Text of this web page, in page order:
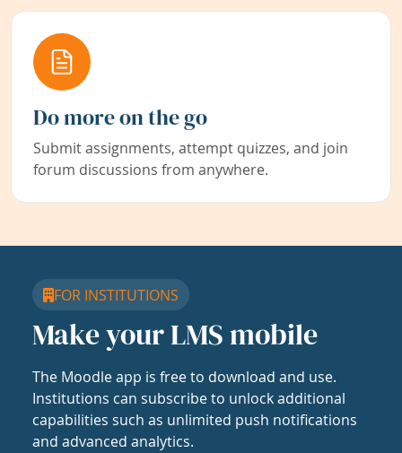
Do more on the go
Submit assignments, attempt quizzes, and join
forum discussions from anywhere.
FOR INSTITUTIONS
Make your LMS mobile
The Moodle app is free to download and use.
Institutions can subscribe to unlock additional
capabilities such as unlimited push notifications
and advanced analytics.